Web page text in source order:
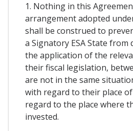
1. Nothing in this
arrangement adopted
shall be construed to
a Signatory ESA State
the application of the
their fiscal legislation,
are not in the same
with regard to their place
regard to the place where
invested.